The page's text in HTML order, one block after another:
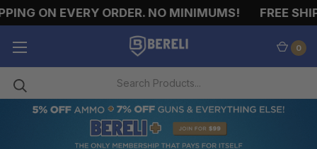
ON EVERY ORDER. NO MINIMUMS! FREE
0